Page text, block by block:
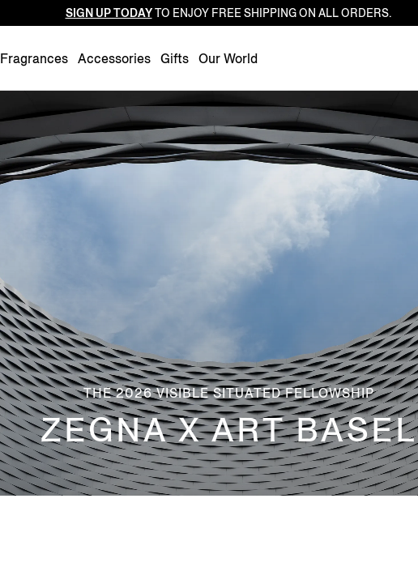
Luxembourg
Poland
Portugal
Romania
Slovenia
Spain
United Kingdom
SIGN UP TODAYTO ENJOY FREE SHIPPING ON ALL ORDERS.
Fragrances Accessories Gifts Our World
THE 2026 VISIBLE SITUATED FELLOWSHIP
ZEGNA X ART BASEL